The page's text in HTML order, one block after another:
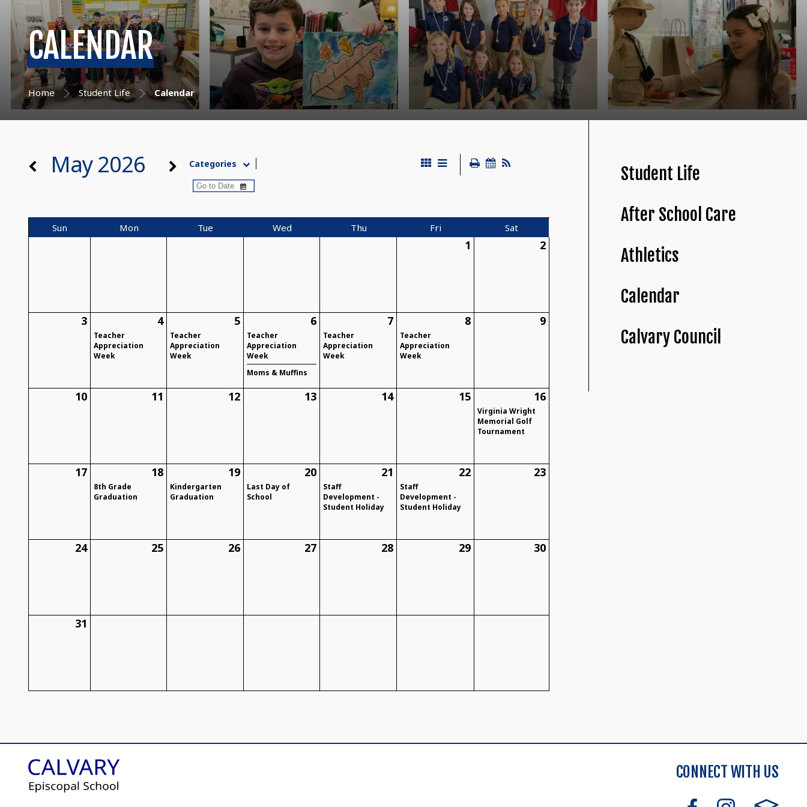
CALENDAR
Home Student Life Calendar
May 2026 Categories
Sun Mon Tue Wed Thu Fri Sat
1 2
3 4
Teacher
Appreciation
Week
5
Teacher
Appreciation
Week
6
Teacher
Appreciation
Week
Moms & Muffins
7
Teacher
Appreciation
Week
8
Teacher
Appreciation
Week
9
10 11 12 13 14 15 16
Virginia Wright
Memorial Golf
Tournament
17 18
8th Grade
Graduation
19
Kindergarten
Graduation
20
Last Day of
School
21
Staff
Development -
Student Holiday
22
Staff
Development -
Student Holiday
23
24 25 26 27 28 29 30
31
Student Life
After School Care
Athletics
Calendar
Calvary Council
CONNECT WITH US